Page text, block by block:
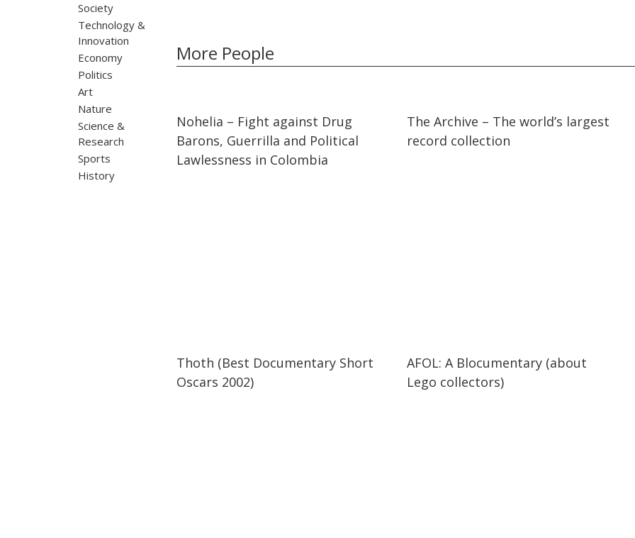
Society
Technology &
Innovation
Economy
Politics
Art
Nature
Science &
Research
Sports
History
More People
Nohelia – Fight against Drug
Barons, Guerrilla and Political
Lawlessness in Colombia
The Archive – The world’s largest
record collection
Thoth (Best Documentary Short
Oscars 2002)
AFOL: A Blocumentary (about
Lego collectors)